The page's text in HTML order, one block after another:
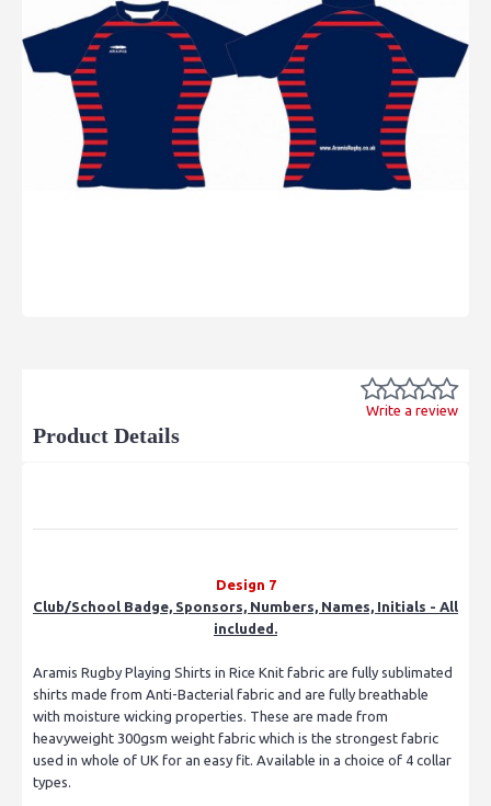
Write a review
Product Details
Design 7
Club/School Badge, Sponsors, Numbers, Names, Initials - All
included.
Aramis Rugby Playing Shirts in Rice Knit fabric are fully sublimated
shirts made from Anti-Bacterial fabric and are fully breathable
with moisture wicking properties. These are made from
heavyweight 300gsm weight fabric which is the strongest fabric
used in whole of UK for an easy fit. Available in a choice of 4 collar
types.